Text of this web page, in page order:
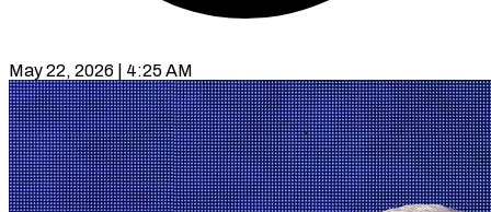
May 22, 2026 | 4:25 AM